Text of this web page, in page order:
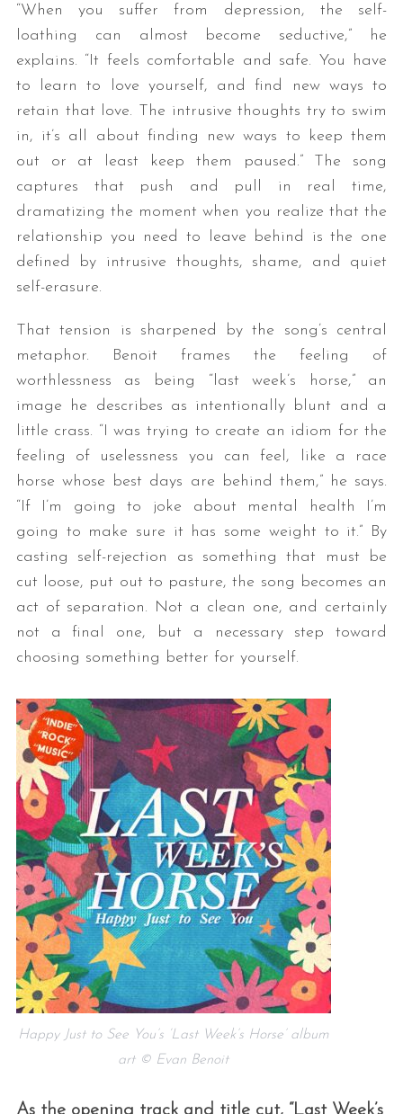
“When you suffer from depression, the self-
loathing can almost become seductive,” he
explains. “It feels comfortable and safe. You have
to learn to love yourself, and find new ways to
retain that love. The intrusive thoughts try to swim
in, it’s all about finding new ways to keep them
out or at least keep them paused.” The song
captures that push and pull in real time,
dramatizing the moment when you realize that the
relationship you need to leave behind is the one
defined by intrusive thoughts, shame, and quiet
self-erasure.
That tension is sharpened by the song’s central
metaphor. Benoit frames the feeling of
worthlessness as being “last week’s horse,” an
image he describes as intentionally blunt and a
little crass. “I was trying to create an idiom for the
feeling of uselessness you can feel, like a race
horse whose best days are behind them,” he says.
“If I’m going to joke about mental health I’m
going to make sure it has some weight to it.” By
casting self-rejection as something that must be
cut loose, put out to pasture, the song becomes an
act of separation. Not a clean one, and certainly
not a final one, but a necessary step toward
choosing something better for yourself.
Happy Just to See You’s ‘Last Week’s Horse’ album
art © Evan Benoit